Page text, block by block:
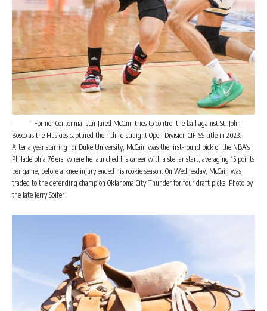
Former Centennial star Jared McCain tries to control the ball against St. John
Bosco as the Huskies captured their third straight Open Division CIF-SS title in 2023.
After a year starring for Duke University, McCain was the first-round pick of the NBA’s
Philadelphia 76’ers, where he launched his career with a stellar start, averaging 15 points
per game, before a knee injury ended his rookie season. On Wednesday, McCain was
traded to the defending champion Oklahoma City Thunder for four draft picks. Photo by
the late Jerry Soifer